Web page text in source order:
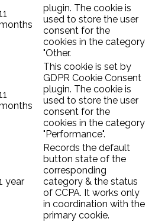
plugin. The cookie is
used to store the user
consent for the
cookies in the category
"Other.
This cookie is set by
GDPR Cookie Consent
plugin. The cookie is
used to store the user
consent for the
cookies in the category
"Performance".
year
Records the default
button state of the
corresponding
category & the status
of CCPA. It works only
in coordination with the
primary cookie.